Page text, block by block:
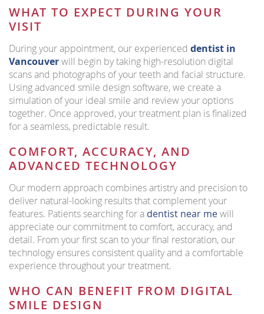
WHAT TO EXPECT DURING YOUR
VISIT
During your appointment, our experienced dentist in
Vancouverwill begin by taking high-resolution digital
scans and photographs of your teeth and facial structure.
Using advanced smile design software, we create a
simulation of your ideal smile and review your options
together. Once approved, your treatment plan is finalized
for a seamless, predictable result.
COMFORT, ACCURACY, AND
ADVANCED TECHNOLOGY
Our modern approach combines artistry and precision to
deliver natural-looking results that complement your
features. Patients searching for a dentist near mewill
appreciate our commitment to comfort, accuracy, and
detail. From your first scan to your final restoration, our
technology ensures consistent quality and a comfortable
experience throughout your treatment.
WHO CAN BENEFIT FROM DIGITAL
SMILE DESIGN